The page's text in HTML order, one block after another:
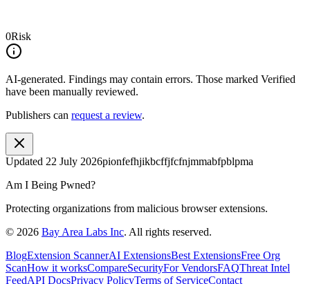
0Risk
AI-generated. Findings may contain errors. Those marked Verified
have been manually reviewed.
Publishers can request a review.
Updated 22 July 2026pionfefhjikbcffjfcfnjmmabfpblpma
Am I Being Pwned?
Protecting organizations from malicious browser extensions.
© 2026 Bay Area Labs Inc. All rights reserved.
BlogExtension ScannerAI ExtensionsBest ExtensionsFree Org
ScanHow it worksCompareSecurityFor VendorsFAQThreat Intel
FeedAPI DocsPrivacy PolicyTerms of ServiceContact